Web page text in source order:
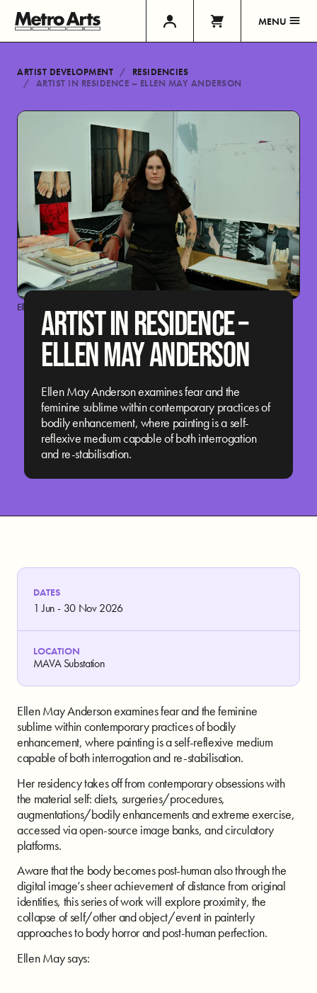
MENU
ARTIST DEVELOPMENT
RESIDENCIES
ARTIST IN RESIDENCE – ELLEN MAY ANDERSON
Ellen May Anderson by Hannah Seong
ARTIST IN RESIDENCE –
ELLEN MAY ANDERSON
Ellen May Anderson examines fear and the
feminine sublime within contemporary practices of
bodily enhancement, where painting is a self-
reflexive medium capable of both interrogation
and re-stabilisation.
DATES
1 Jun - 30 Nov 2026
LOCATION
MAVA Substation
Ellen May Anderson examines fear and the feminine
sublime within contemporary practices of bodily
enhancement, where painting is a self-reflexive medium
capable of both interrogation and re-stabilisation.
Her residency takes off from contemporary obsessions with
the material self: diets, surgeries/procedures,
augmentations/bodily enhancements and extreme exercise,
accessed via open-source image banks, and circulatory
platforms.
Aware that the body becomes post-human also through the
digital image’s sheer achievement of distance from original
identities, this series of work will explore proximity, the
collapse of self/other and object/event in painterly
approaches to body horror and post-human perfection.
Ellen May says: